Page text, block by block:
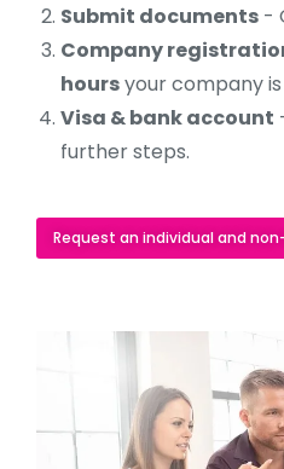
Submit documents -
Company
hoursyour company
Visa & bank account
further steps.
Request an individual and